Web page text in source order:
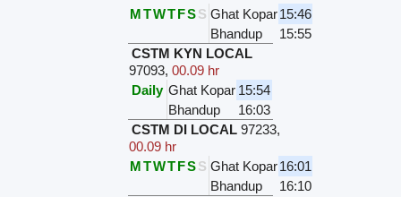
MTWTFSS Ghat Kopar15:46
Bhandup
15:55
CSTM KYN LOCAL
97093,00.09 hr
Daily Ghat Kopar 15:54
Bhandup
16:03
CSTM DI LOCAL 97233,
00.09 hr
MTWTFSS Ghat Kopar16:01
Bhandup
16:10